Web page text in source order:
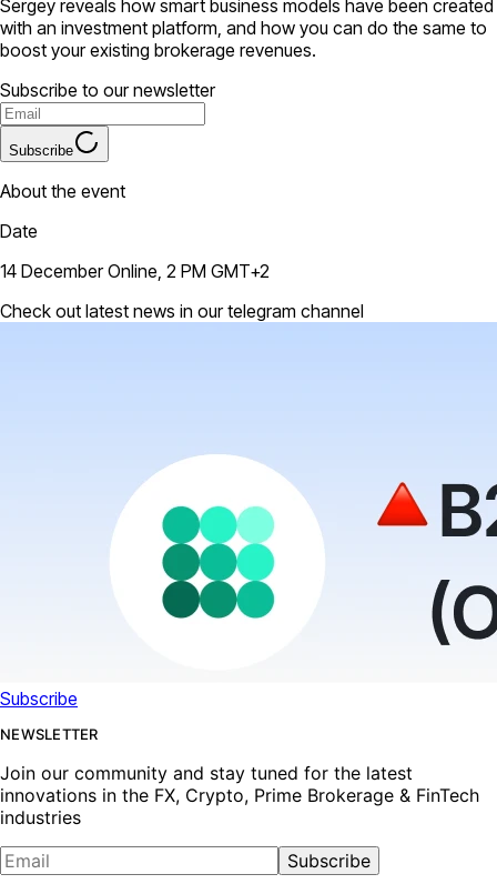
Sergey reveals how smart business models have been created
with an investment platform, and how you can do the same to
boost your existing brokerage revenues.
Subscribe to our newsletter
Subscribe
About the event
Date
14 December Online, 2 PM GMT+2
Check out latest news in our telegram channel
Subscribe
NEWSLETTER
Join our community and stay tuned for the latest
innovations in the FX, Crypto, Prime Brokerage & FinTech
industries
Subscribe